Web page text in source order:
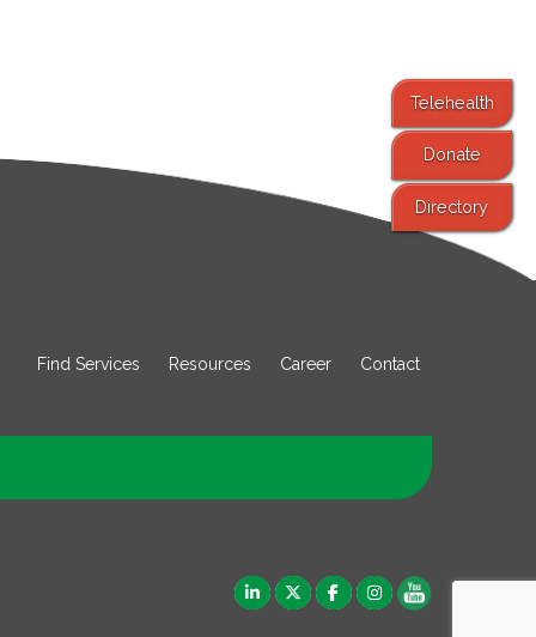
Telehealth
Donate
Directory
Find Services Resources Career Contact